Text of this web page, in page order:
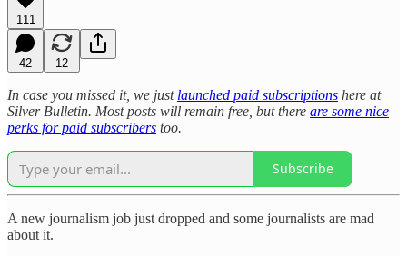
111
42 12
In case you missed it, we just launched paid subscriptions here at
Silver Bulletin. Most posts will remain free, but there are some nice
perks for paid subscribers too.
Subscribe
A new journalism job just dropped and some journalists are mad
about it.